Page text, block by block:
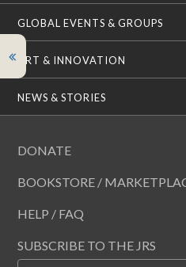
GLOBAL EVENTS & GROUPS
ART & INNOVATION
NEWS & STORIES
DONATE
BOOKSTORE /
HELP / FAQ
SUBSCRIBE TO THE JRS